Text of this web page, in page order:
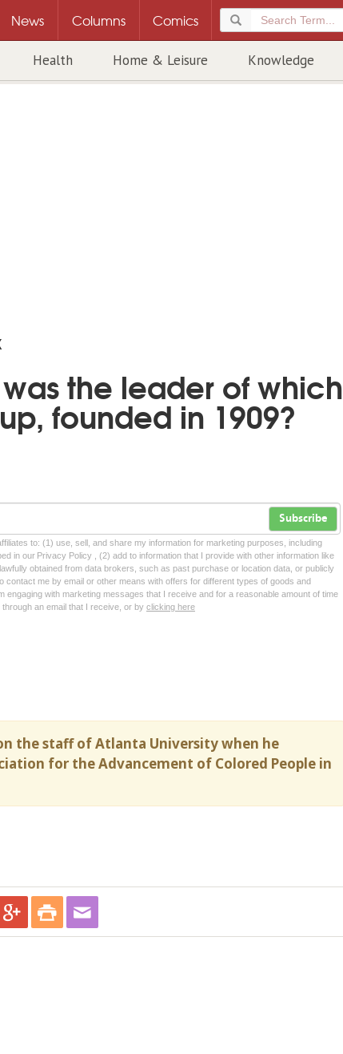
News Columns Comics
Health Home & Leisure Knowledge
was the leader of which
founded in 1909?
Subscribe
to: (1) use, sell, and share my information for marketing purposes, including
in our Privacy Policy , (2) add to information that I provide with other information like
obtained from data brokers, such as past purchase or location data, or publicly
contact me by email or other means with offers for different types of goods and
engaging with marketing messages that I receive and for a reasonable amount of time
an email that I receive, or by clicking here
on the staff of Atlanta University when he
for the Advancement of Colored People in